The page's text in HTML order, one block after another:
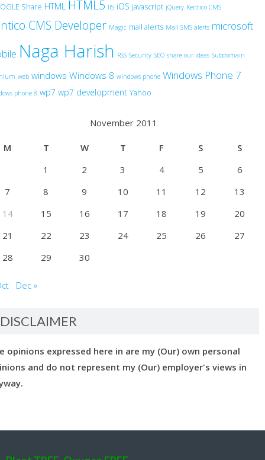
Share HTML HTML5 IIS iOS javascript jQuery Kentico CMS
CMS Developer Magic mail alerts Mail SMS alerts microsoft
Naga Harish RSS Security SEO share our ideas Subdomain
web windows Windows 8 windows phone Windows Phone 7
phone 8 wp7 wp7 development Yahoo
November 2011
M T W T F S
S
1
2 3 4 5
6
7
8 9 10 11 12
13
14
15 16 17 18 19
20
21
22 23 24 25 26
27
28
29 30
Dec »
DISCLAIMER
opinions expressed here in are my (Our) own personal
and do not represent my (Our) employer's views in